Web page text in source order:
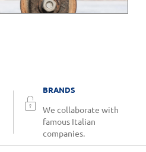
BRANDS
We collaborate with
famous Italian
companies.